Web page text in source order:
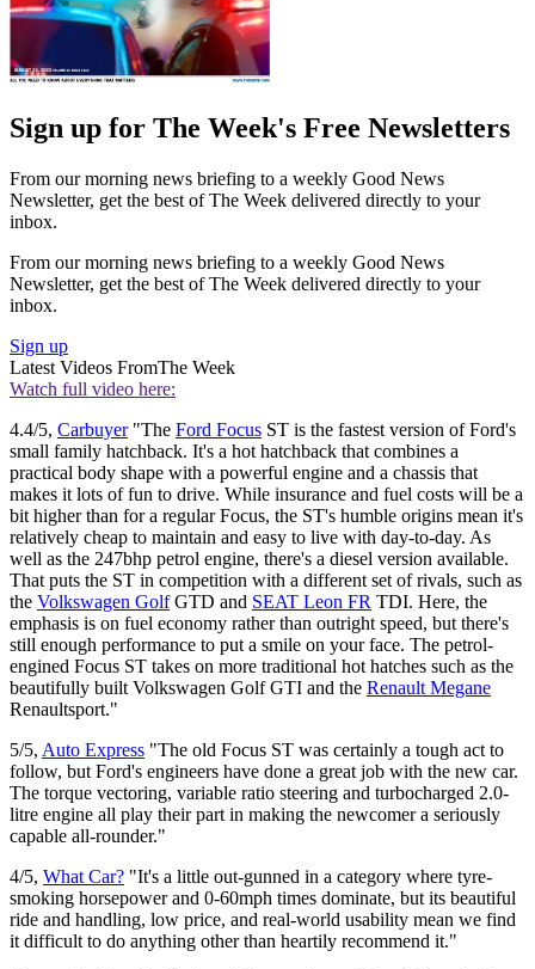
Sign up for The Week's Free Newsletters
From our morning news briefing to a weekly Good News
Newsletter, get the best of The Week delivered directly to your
inbox.
From our morning news briefing to a weekly Good News
Newsletter, get the best of The Week delivered directly to your
inbox.
Sign up
Latest Videos FromThe Week
Watch full video here:
4.4/5, Carbuyer"The Ford Focus ST is the fastest version of Ford's
small family hatchback. It's a hot hatchback that combines a
practical body shape with a powerful engine and a chassis that
makes it lots of fun to drive. While insurance and fuel costs will be a
bit higher than for a regular Focus, the ST's humble origins mean it's
relatively cheap to maintain and easy to live with day-to-day. As
well as the 247bhp petrol engine, there's a diesel version available.
That puts the ST in competition with a different set of rivals, such as
the Volkswagen GolfGTD and SEAT Leon FR TDI. Here, the
emphasis is on fuel economy rather than outright speed, but there's
still enough performance to put a smile on your face. The petrol-
engined Focus ST takes on more traditional hot hatches such as the
beautifully built Volkswagen Golf GTI and the Renault Megane
Renaultsport."
5/5, Auto Express "The old Focus ST was certainly a tough act to
follow, but Ford's engineers have done a great job with the new car.
The torque vectoring, variable ratio steering and turbocharged 2.0-
litre engine all play their part in making the newcomer a seriously
capable all-rounder."
4/5, What Car? "It's a little out-gunned in a category where tyre-
smoking horsepower and 0-60mph times dominate, but its beautiful
ride and handling, low price, and real-world usability mean we find
it difficult to do anything other than heartily recommend it."